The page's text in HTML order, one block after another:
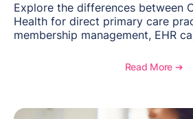
Explore the differences between
Health for direct primary care
membership management, EHR
Read More ➔